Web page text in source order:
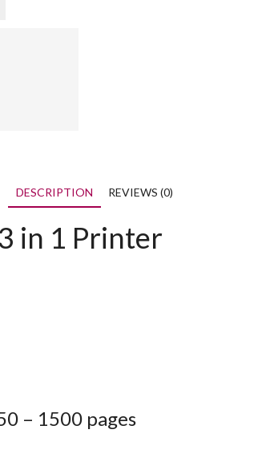
DESCRIPTION REVIEWS (0)
in 1 Printer
– 1500 pages